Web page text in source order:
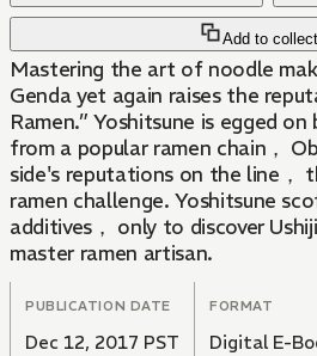
Add to
Mastering the art of noodle
Genda yet again raises the
Ramen.” Yoshitsune is egged on
from a popular ramen chain，
side's reputations on the line，
ramen challenge. Yoshitsune
additives， only to discover
master ramen artisan.
PUBLICATION DATE
Dec 12, 2017 PST
FORMAT
Digital E-